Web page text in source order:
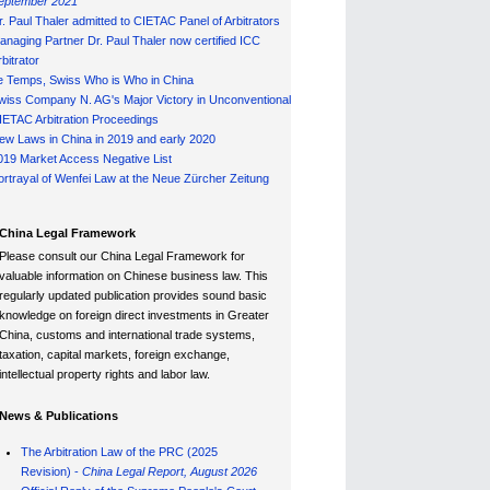
Paul Thaler admitted to CIETAC Panel of Arbitrators
Partner Dr. Paul Thaler now certified ICC
Temps, Swiss Who is Who in China
Company N. AG's Major Victory in Unconventional
Arbitration Proceedings
Laws in China in 2019 and early 2020
Market Access Negative List
of Wenfei Law at the Neue Zürcher Zeitung
China Legal Framework
Please consult our China Legal Framework for
valuable information on Chinese business law. This
regularly updated publication provides sound basic
knowledge on foreign direct investments in Greater
China, customs and international trade systems,
taxation, capital markets, foreign exchange,
intellectual property rights and labor law.
News & Publications
The Arbitration Law of the PRC (2025
Revision) - China Legal Report, August 2026